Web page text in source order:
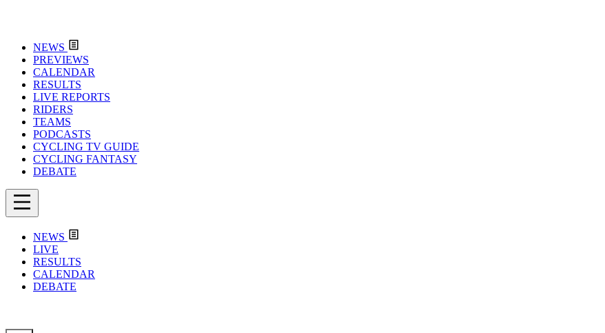
NEWS
PREVIEWS
CALENDAR
RESULTS
LIVE REPORTS
RIDERS
TEAMS
PODCASTS
CYCLING TV GUIDE
CYCLING FANTASY
DEBATE
NEWS
LIVE
RESULTS
CALENDAR
DEBATE